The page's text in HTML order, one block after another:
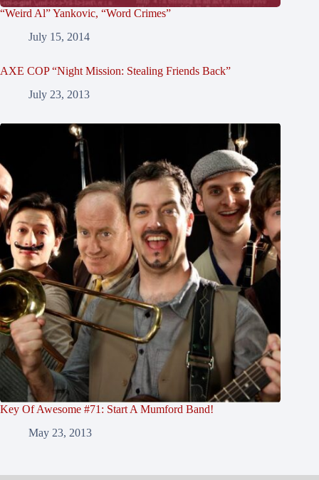
“Weird Al” Yankovic, “Word Crimes”
July 15, 2014
AXE COP “Night Mission: Stealing Friends Back”
July 23, 2013
Key Of Awesome #71: Start A Mumford Band!
May 23, 2013